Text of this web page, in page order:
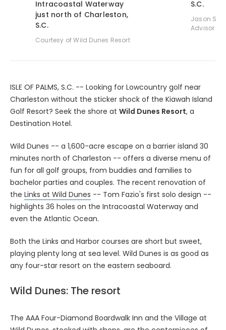
Intracoastal Waterway
just north of Charleston,
S.C.
Courtesy of Wild Dunes Resort
S.C.
Jason
Advisor
ISLE OF PALMS, S.C. -- Looking for Lowcountry golf near
Charleston without the sticker shock of the Kiawah Island
Golf Resort? Seek the shore at Wild Dunes Resort, a
Destination Hotel.
Wild Dunes -- a 1,600-acre escape on a barrier island 30
minutes north of Charleston -- offers a diverse menu of
fun for all golf groups, from buddies and families to
bachelor parties and couples. The recent renovation of
the Links at Wild Dunes -- Tom Fazio's first solo design --
highlights 36 holes on the Intracoastal Waterway and
even the Atlantic Ocean.
Both the Links and Harbor courses are short but sweet,
playing plenty long at sea level. Wild Dunes is as good as
any four-star resort on the eastern seaboard.
Wild Dunes: The resort
The AAA Four-Diamond Boardwalk Inn and the Village at